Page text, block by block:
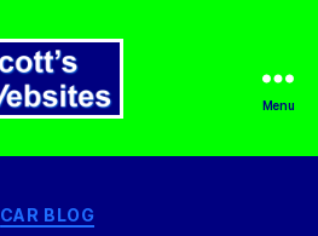
Scott's
Websites
Menu
Categories
CAR BLOG